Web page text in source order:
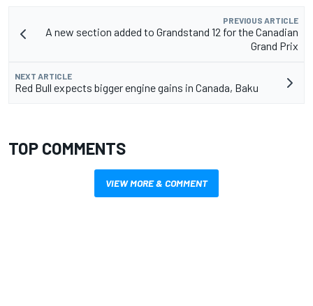
PREVIOUS ARTICLE
A new section added to Grandstand 12 for the Canadian
Grand Prix
NEXT ARTICLE
Red Bull expects bigger engine gains in Canada, Baku
TOP COMMENTS
VIEW MORE & COMMENT